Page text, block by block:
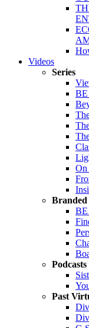
Videos
Series
BE
On
Branded
BE
Podcasts
Past